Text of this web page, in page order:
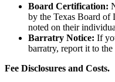
Board Certification:
by the Texas Board of
noted on their
Barratry Notice: If
barratry, report it to
Fee Disclosures and Costs.